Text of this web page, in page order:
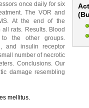
once daily for six
The VOR and
At the end of the
rats. Results. Blood
the other groups.
and insulin receptor
number of necrotic
Conclusions. Our
damage resembling
mellitus.